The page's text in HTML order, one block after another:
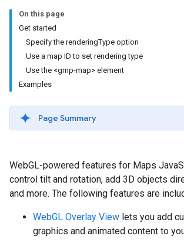
On this page
Get started
Specify the renderingType option
Use a map ID to set rendering type
Use the <gmp-map> element
Examples
Page Summary
WebGL-powered features for Maps
control tilt and rotation, add 3D objects
and more. The following features are
WebGL Overlay View lets you add
graphics and animated content to